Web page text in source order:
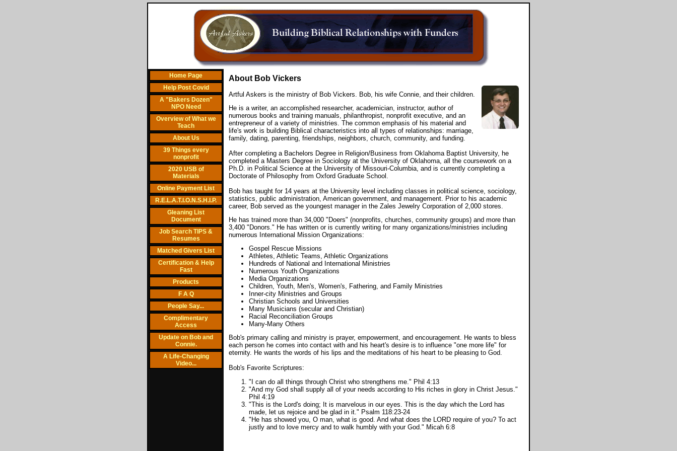
Home Page
Help Post Covid
A "Bakers Dozen"
NPO Need
Overview of What we
Teach
About Us
39 Things every
nonprofit
2020 USB of
Materials
Online Payment List
R.E.L.A.T.I.O.N.S.H.I.P.
Gleaning List
Document
Job Search TIPS &
Resumes
Matched Givers List
Certification & Help
Fast
Products
F A Q
People Say...
Complimentary
Access
Update on Bob and
Connie.
A Life-Changing
Video...
About Bob Vickers
Artful Askers is the ministry of Bob Vickers. Bob, his wife Connie, and their children.
He is a writer, an accomplished researcher, academician, instructor, author of
numerous books and training manuals, philanthropist, nonprofit executive, and an
entrepreneur of a variety of ministries. The common emphasis of his material and
life's work is building Biblical characteristics into all types of relationships: marriage,
family, dating, parenting, friendships, neighbors, church, community, and funding.
After completing a Bachelors Degree in Religion/Business from Oklahoma Baptist University, he
completed a Masters Degree in Sociology at the University of Oklahoma, all the coursework on a
Ph.D. in Political Science at the University of Missouri-Columbia, and is currently completing a
Doctorate of Philosophy from Oxford Graduate School.
Bob has taught for 14 years at the University level including classes in political science, sociology,
statistics, public administration, American government, and management. Prior to his academic
career, Bob served as the youngest manager in the Zales Jewelry Corporation of 2,000 stores.
He has trained more than 34,000 "Doers" (nonprofits, churches, community groups) and more than
3,400 "Donors." He has written or is currently writing for many organizations/ministries including
numerous International Mission Organizations:
Gospel Rescue Missions
Athletes, Athletic Teams, Athletic Organizations
Hundreds of National and International Ministries
Numerous Youth Organizations
Media Organizations
Children, Youth, Men's, Women's, Fathering, and Family Ministries
Inner-city Ministries and Groups
Christian Schools and Universities
Many Musicians (secular and Christian)
Racial Reconciliation Groups
Many-Many Others
Bob's primary calling and ministry is prayer, empowerment, and encouragement. He wants to bless
each person he comes into contact with and his heart's desire is to influence "one more life" for
eternity. He wants the words of his lips and the meditations of his heart to be pleasing to God.
Bob's Favorite Scriptures:
"I can do all things through Christ who strengthens me." Phil 4:13
"And my God shall supply all of your needs according to His riches in glory in Christ Jesus."
Phil 4:19
"This is the Lord's doing; It is marvelous in our eyes. This is the day which the Lord has
made, let us rejoice and be glad in it." Psalm 118:23-24
"He has showed you, O man, what is good. And what does the LORD require of you? To act
justly and to love mercy and to walk humbly with your God." Micah 6:8